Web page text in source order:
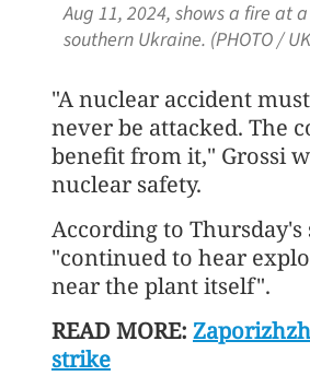
Aug 11, 2024, shows a fire at
southern Ukraine. (PHOTO /
"A nuclear accident
never be attacked. The
benefit from it," Grossi
nuclear safety.
According to Thursday's
"continued to hear
near the plant itself".
READ MORE:
strike